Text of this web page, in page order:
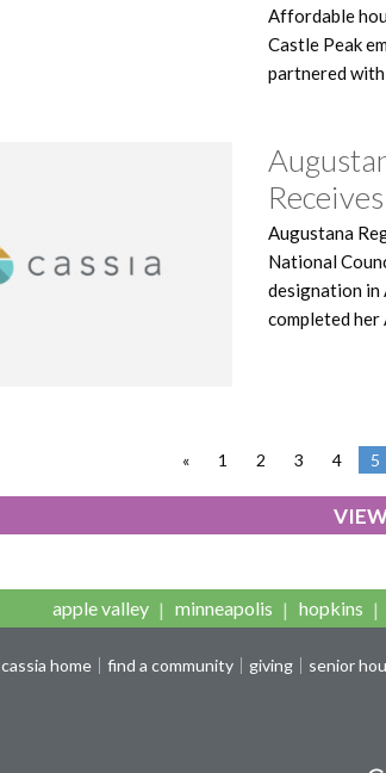
Affordable
Castle Peak
partnered
Augustana
National
designation in
completed her
« 1 2 3 4 5
apple valley minneapolis hopkins
cassia home find a community giving senior